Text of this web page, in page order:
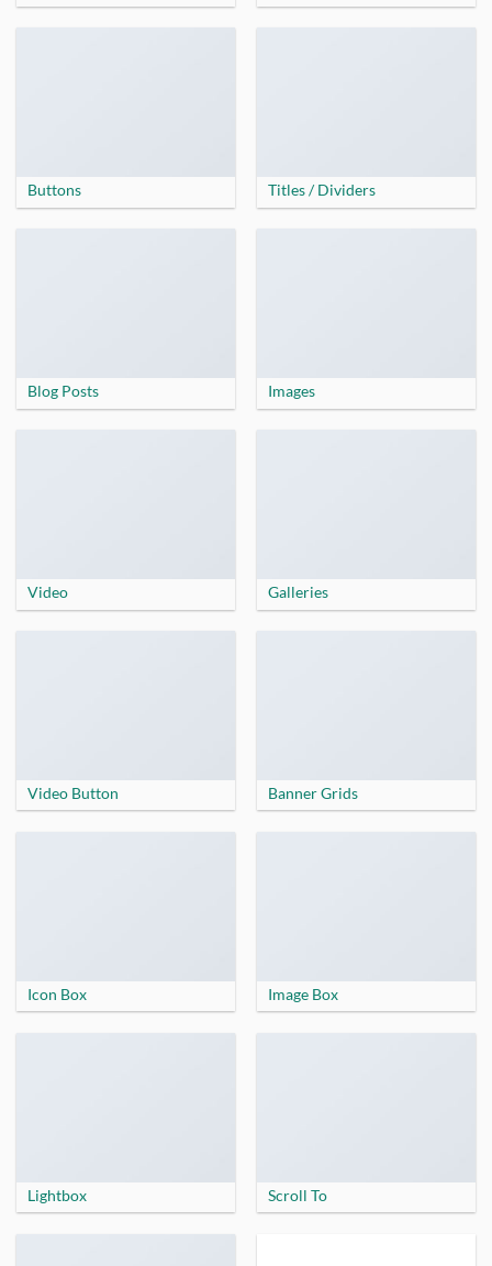
Buttons Titles / Dividers
Blog Posts Images
Video Galleries
Video Button Banner Grids
Icon Box Image Box
Lightbox Scroll To